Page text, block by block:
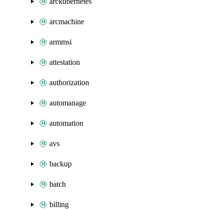
arcmachine
armmsi
attestation
authorization
automanage
automation
avs
backup
batch
billing